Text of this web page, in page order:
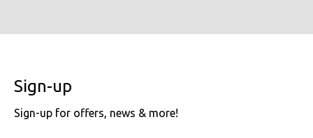
Sign-up
Sign-up for offers, news & more!